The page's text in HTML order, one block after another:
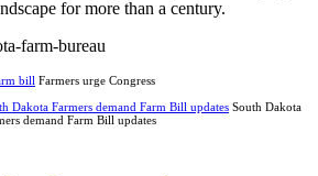
for more than a century.
farm-bureau
bill Farmers urge Congress
Dakota Farmers demand Farm Bill updates South Dakota
demand Farm Bill updates